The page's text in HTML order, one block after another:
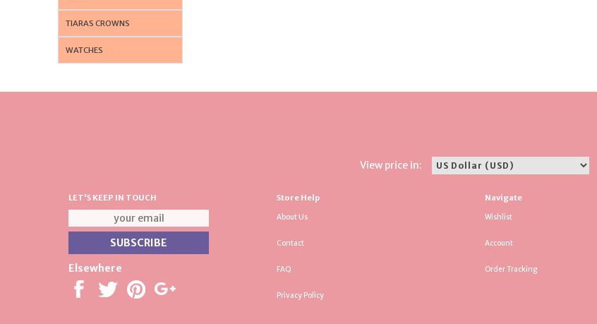
TIARAS CROWNS
WATCHES
View price in:
LET'S KEEP IN TOUCH
Elsewhere
Store Help
About Us
Contact
FAQ
Privacy Policy
Navigate
Wishlist
Account
Order Tracking